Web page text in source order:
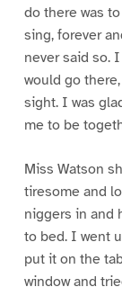
do there was
sing, forever
never said so.
would go
sight. I was
me to be
Miss Watson
tiresome and
niggers in and
to bed. I went
put it on the
window and